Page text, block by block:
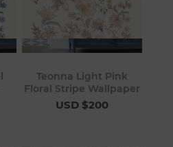
Teonna Light Pink
Floral Stripe Wallpaper
USD $200